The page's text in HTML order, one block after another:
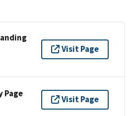
Visit Page
Page
Visit Page